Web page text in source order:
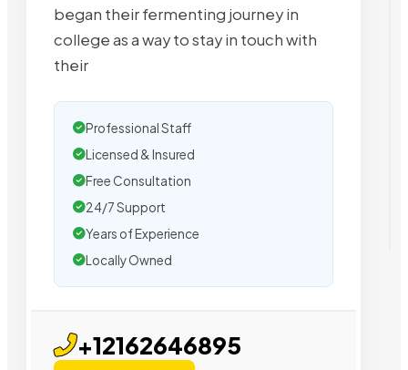
began their fermenting journey in
college as a way to stay in touch with
their
Professional Staff
Licensed & Insured
Free Consultation
24/7 Support
Years of Experience
Locally Owned
+12162646895